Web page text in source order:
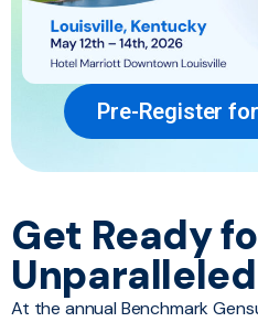
Pre-Register
Get Ready
At the annual Benchmark